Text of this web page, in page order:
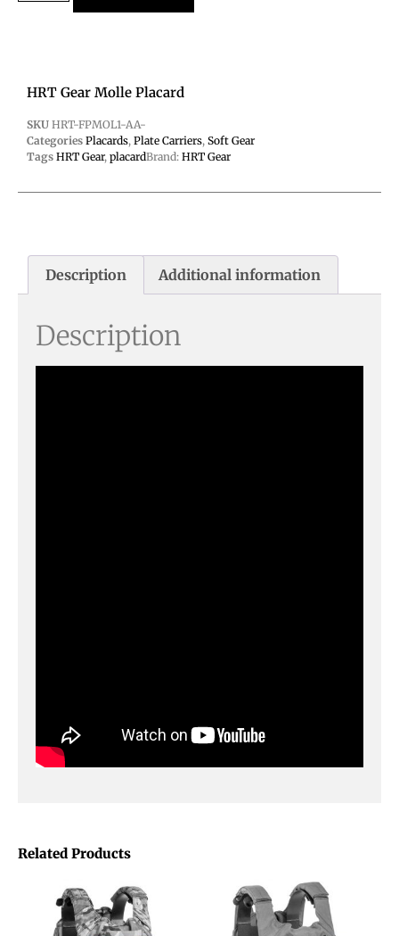
HRT Gear Molle Placard
SKU HRT-FPMOL1-AA-
Categories Placards, Plate Carriers, Soft Gear
Tags HRT Gear, placardBrand: HRT Gear
Description Additional information
Description
Related Products